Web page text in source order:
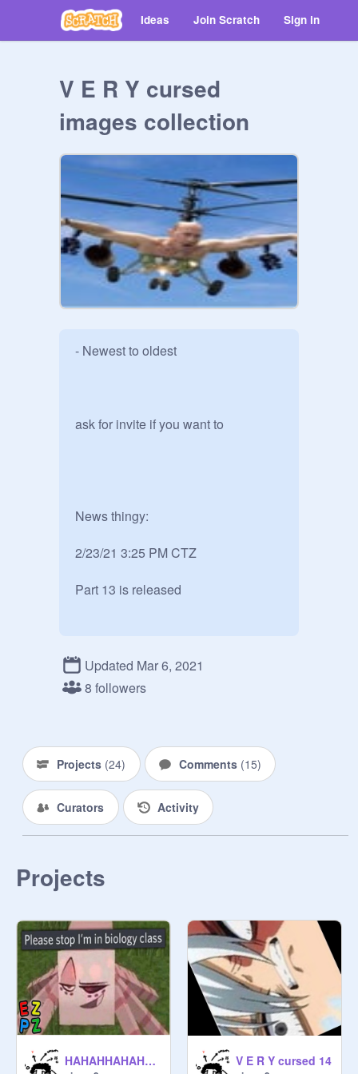
Ideas Join Scratch Sign in
V E R Y cursed
images collection
- Newest to oldest
ask for invite if you want to
News thingy:
2/23/21 3:25 PM CTZ
Part 13 is released
Updated Mar 6, 2021
8 followers
Projects (24) Comments (15)
Curators Activity
Projects
HAHAHHAHAHAAHAH V E R Y cursed 14